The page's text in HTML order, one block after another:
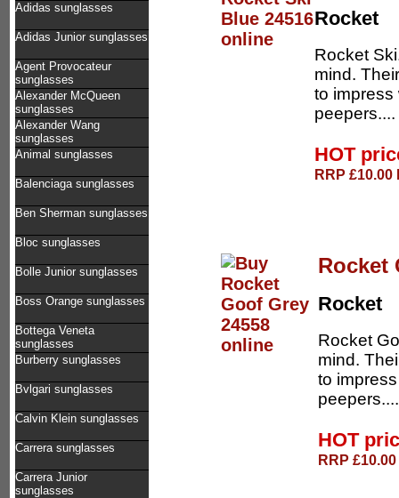
Adidas sunglasses
Adidas Junior sunglasses
Agent Provocateur
sunglasses
Alexander McQueen
sunglasses
Alexander Wang
sunglasses
Animal sunglasses
Balenciaga sunglasses
Ben Sherman sunglasses
Bloc sunglasses
Bolle Junior sunglasses
Boss Orange sunglasses
Bottega Veneta
sunglasses
Burberry sunglasses
Bvlgari sunglasses
Calvin Klein sunglasses
Carrera sunglasses
Carrera Junior
sunglasses
Rocket
Rocket
mind.
to impress
peepers....
HOT
RRP
Rocket
Rocket
Rocket
mind.
to
HOT
RRP